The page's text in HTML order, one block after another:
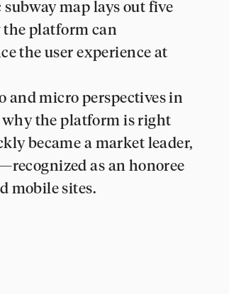
map lays out five
platform can
the user experience at
and micro perspectives in
why the platform is right
became a market leader,
as an honoree
mobile sites.